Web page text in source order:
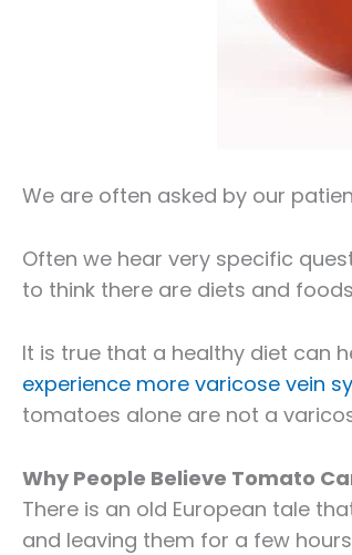
We are often asked by our
Often we hear very specific
to think there are diets and
It is true that a healthy diet can
experience more varicose vein
tomatoes alone are not a
Why People Believe Tomato
There is an old European tale
and leaving them for a few